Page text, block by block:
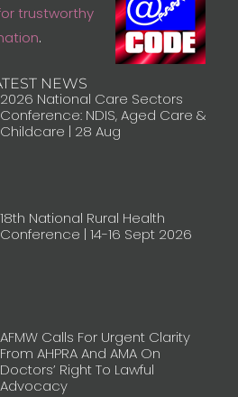
trustworthy
.
NEWS
2026 National Care Sectors
Conference: NDIS, Aged Care &
Childcare | 28 Aug
18th National Rural Health
Conference | 14-16 Sept 2026
AFMW Calls For Urgent Clarity
From AHPRA And AMA On
Doctors’ Right To Lawful
Advocacy